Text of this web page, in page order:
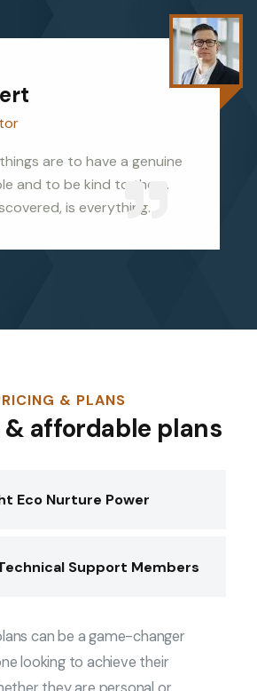
are to have a genuine
and to be kind to them.
is everything.
& PLANS
affordable plans
Eco Nurture Power
Support Members
can be a game-changer
looking to achieve their